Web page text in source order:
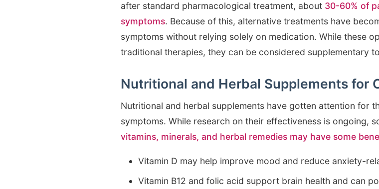
after standard pharmacological treatment, about 30-60% of
symptoms. Because of this, alternative treatments have
symptoms without relying solely on medication. While these
traditional therapies, they can be considered supplementary
Nutritional and Herbal Supplements for
Nutritional and herbal supplements have gotten attention for
symptoms. While research on their effectiveness is ongoing,
vitamins, minerals, and herbal remedies may have some
Vitamin D may help improve mood and reduce anxiety-
Vitamin B12 and folic acid support brain health and can